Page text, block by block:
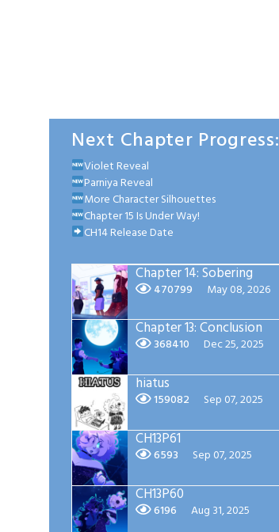
Next Chapter Progress:
Violet Reveal
Parniya Reveal
More Character Silhouettes
Chapter 15 Is Under Way!
CH14 Release Date
Chapter 14: Sobering
470799 May 08, 2026
Chapter 13: Conclusion
368410 Dec 25, 2025
hiatus
159082 Sep 07, 2025
CH13P61
6593 Sep 07, 2025
CH13P60
6196 Aug 31, 2025